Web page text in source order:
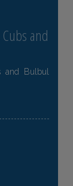
and
and Bulbul